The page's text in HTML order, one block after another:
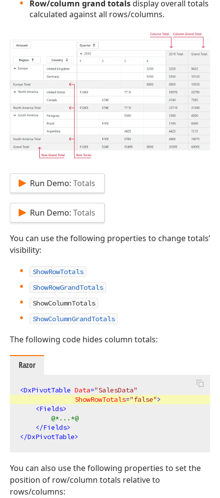
Row/column grand totalsdisplay overall totals
calculated against all rows/columns.
Run Demo: Totals
Run Demo: Totals
You can use the following properties to change totals’
visibility:
ShowRowTotals
ShowRowGrandTotals
ShowColumnTotals
ShowColumnGrandTotals
The following code hides column totals:
Razor
<DxPivotTable Data="SalesData"
ShowRowTotals="false">
<Fields>
@*...*@
</Fields>
</DxPivotTable>
You can also use the following properties to set the
position of row/column totals relative to
rows/columns: